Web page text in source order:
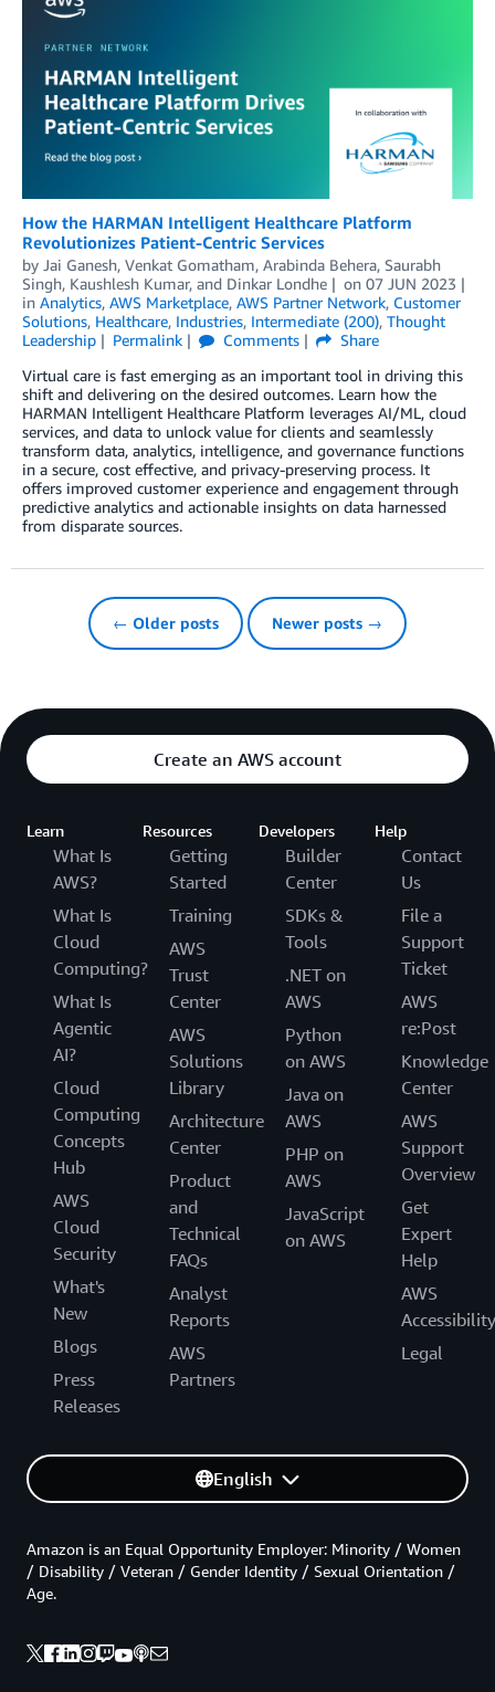
How the HARMAN Intelligent Healthcare Platform
Revolutionizes Patient-Centric Services
by Jai Ganesh, Venkat Gomatham, Arabinda Behera, Saurabh
Singh, Kaushlesh Kumar, and Dinkar Londhe on 07 JUN 2023
in Analytics, AWS Marketplace, AWS Partner Network, Customer
Solutions, Healthcare, Industries, Intermediate (200), Thought
Leadership
Permalink Comments
Share
Virtual care is fast emerging as an important tool in driving this
shift and delivering on the desired outcomes. Learn how the
HARMAN Intelligent Healthcare Platform leverages AI/ML, cloud
services, and data to unlock value for clients and seamlessly
transform data, analytics, intelligence, and governance functions
in a secure, cost effective, and privacy-preserving process. It
offers improved customer experience and engagement through
predictive analytics and actionable insights on data harnessed
from disparate sources.
← Older posts Newer posts →
Create an AWS account
Learn
What Is
AWS?
What Is
Cloud
Computing?
What Is
Agentic
AI?
Cloud
Computing
Concepts
Hub
AWS
Cloud
Security
What's
New
Blogs
Press
Releases
Resources
Getting
Started
Training
AWS
Trust
Center
AWS
Solutions
Library
Architecture
Center
Product
and
Technical
FAQs
Analyst
Reports
AWS
Partners
Developers
Builder
Center
SDKs &
Tools
.NET on
AWS
Python
on AWS
Java on
AWS
PHP on
AWS
JavaScript
on AWS
Help
Contact
Us
File a
Support
Ticket
AWS
re:Post
Knowledge
Center
AWS
Support
Overview
Get
Expert
Help
AWS
Accessibility
Legal
English
Amazon is an Equal Opportunity Employer: Minority / Women
/ Disability / Veteran / Gender Identity / Sexual Orientation /
Age.